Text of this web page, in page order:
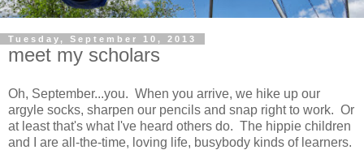
Tuesday, September 10, 2013
meet my scholars
Oh, September...you. When you arrive, we hike up our
argyle socks, sharpen our pencils and snap right to work. Or
at least that's what I've heard others do. The hippie children
and I are all-the-time, loving life, busybody kinds of learners.